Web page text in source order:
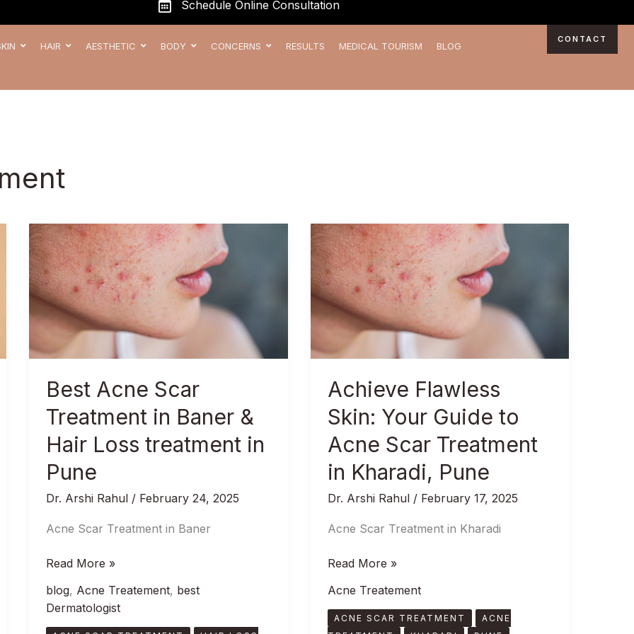
Schedule Online Consultation
HAIR AESTHETIC BODY CONCERNS RESULTS MEDICAL TOURISM BLOG
CONTACT
Best Acne Scar
Treatment in Baner &
Hair Loss treatment in
Pune
Dr. Arshi Rahul / February 24, 2025
Acne Scar Treatment in Baner
Best
Acne
Scar
Treatment
in
Baner
Hair
treatment
in
Pune
Read More »
blog, Acne Treatement, best
Dermatologist
Achieve Flawless
Skin: Your Guide to
Acne Scar Treatment
in Kharadi, Pune
Dr. Arshi Rahul / February 17, 2025
Acne Scar Treatment in Kharadi
Achieve
Flawless
Skin:
Your
Guide
to
Acne
Scar
in
Kharadi,
Pune
Read More »
Acne Treatement
ACNE SCAR TREATMENT
ACNE